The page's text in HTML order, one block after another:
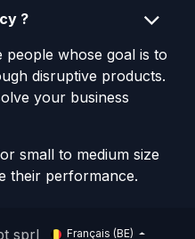
?
people whose goal is to
disruptive products.
your business
small to medium size
their performance.
sprl Français (BE)